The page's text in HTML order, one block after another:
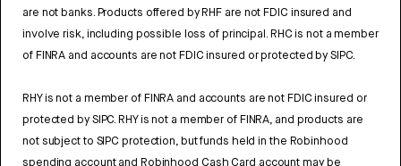
are not banks. Products offered by RHF are not FDIC insured and
involve risk, including possible loss of principal. RHC is not a member
of FINRA and accounts are not FDIC insured or protected by SIPC.
RHY is not a member of FINRA and accounts are not FDIC insured or
protected by SIPC. RHY is not a member of FINRA, and products are
not subject to SIPC protection, but funds held in the Robinhood
spending account and Robinhood Cash Card account may be